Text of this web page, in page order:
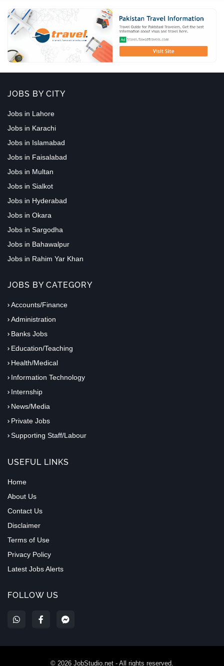
JOBS BY CITY
Jobs in Lahore
Jobs in Karachi
Jobs in Islamabad
Jobs in Faisalabad
Jobs in Multan
Jobs in Sialkot
Jobs in Hyderabad
Jobs in Okara
Jobs in Sargodha
Jobs in Bahawalpur
Jobs in Rahim Yar Khan
JOBS BY CATEGORY
Accounts/Finance
Administration
Banks Jobs
Education/Teaching
Health/Medical
Information Technology
Internship
News/Media
Private Jobs
Supporting Staff/Labour
USEFUL LINKS
Home
About Us
Contact Us
Disclaimer
Terms of Use
Privacy Policy
Latest Jobs Alerts
FOLLOW US
© 2026 JobStudio.net - All rights reserved.